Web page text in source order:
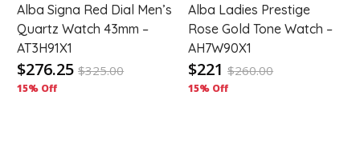
Alba Signa Red Dial Men’s
Quartz Watch 43mm –
AT3H91X1
$276.25 $325.00
15% Off
Alba Ladies Prestige
Rose Gold Tone Watch –
AH7W90X1
$221 $260.00
15% Off